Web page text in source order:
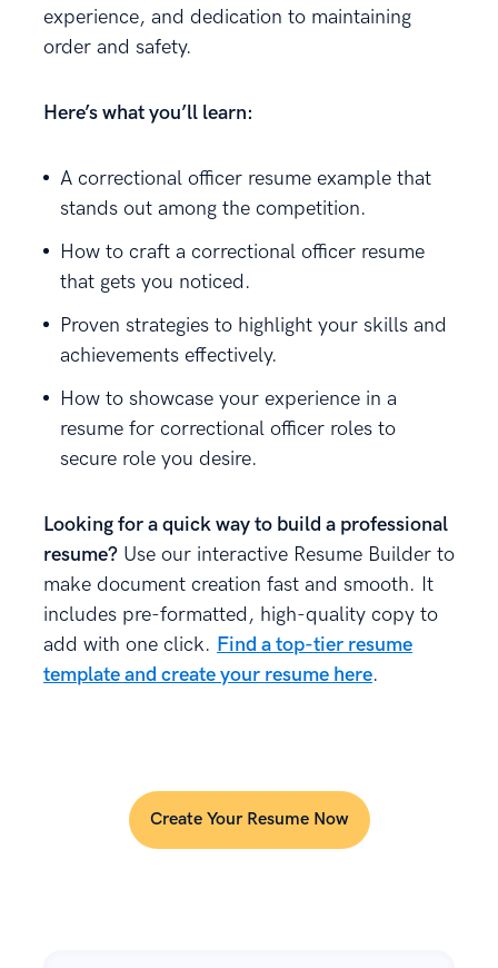
experience, and dedication to maintaining
order and safety.
Here’s what you’ll learn:
A correctional officer resume example that
stands out among the competition.
How to craft a correctional officer resume
that gets you noticed.
Proven strategies to highlight your skills and
achievements effectively.
How to showcase your experience in a
resume for correctional officer roles to
secure role you desire.
Looking for a quick way to build a professional
resume? Use our interactive Resume Builder to
make document creation fast and smooth. It
includes pre-formatted, high-quality copy to
add with one click. Find a top-tier resume
template and create your resume here.
Create Your Resume Now